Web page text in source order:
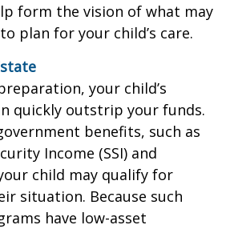
form the vision of what may
plan for your child’s care.
your child’s
quickly outstrip your funds.
benefits, such as
Income (SSI) and
child may qualify for
situation. Because such
have low-asset